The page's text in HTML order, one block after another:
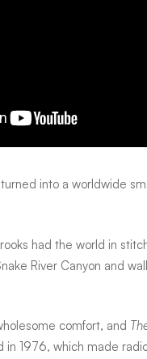
into a worldwide
had the world in
River Canyon and
comfort, and
1976, which made